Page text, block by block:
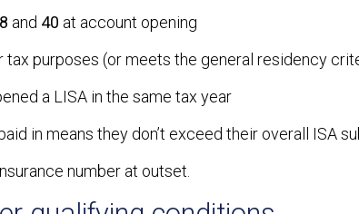
and 40 at account opening
tax purposes (or meets the general residency
a LISA in the same tax year
in means they don’t exceed their overall ISA
number at outset.